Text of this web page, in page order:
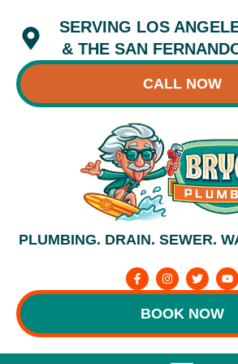
content
SERVING LOS
& THE SAN
CALL NOW
PLUMBING. DRAIN. SEWER.
F
a
c
e
b
o
k
I
n
s
t
a
r
a
T
w
i
t
t
r
Y
o
u
e
BOOK NOW